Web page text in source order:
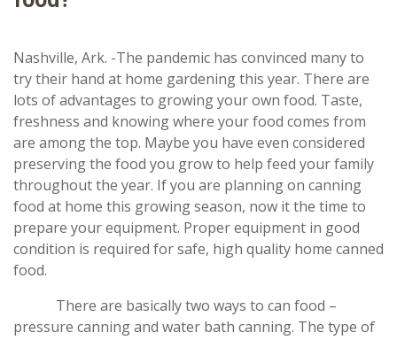
Nashville, Ark. -The pandemic has convinced many to
try their hand at home gardening this year. There are
lots of advantages to growing your own food. Taste,
freshness and knowing where your food comes from
are among the top. Maybe you have even considered
preserving the food you grow to help feed your family
throughout the year. If you are planning on canning
food at home this growing season, now it the time to
prepare your equipment. Proper equipment in good
condition is required for safe, high quality home canned
food.
There are basically two ways to can food –
pressure canning and water bath canning. The type of